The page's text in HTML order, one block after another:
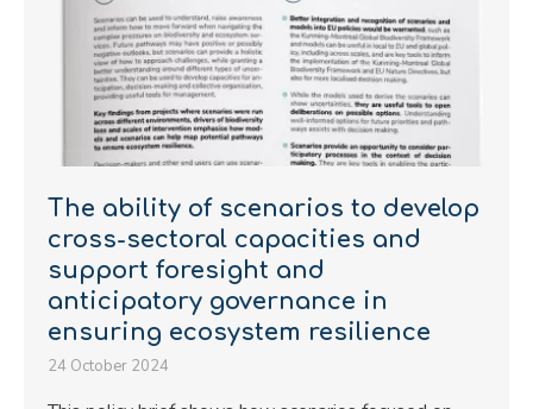
The ability of scenarios to develop
cross-sectoral capacities and
support foresight and
anticipatory governance in
ensuring ecosystem resilience
24 October 2024